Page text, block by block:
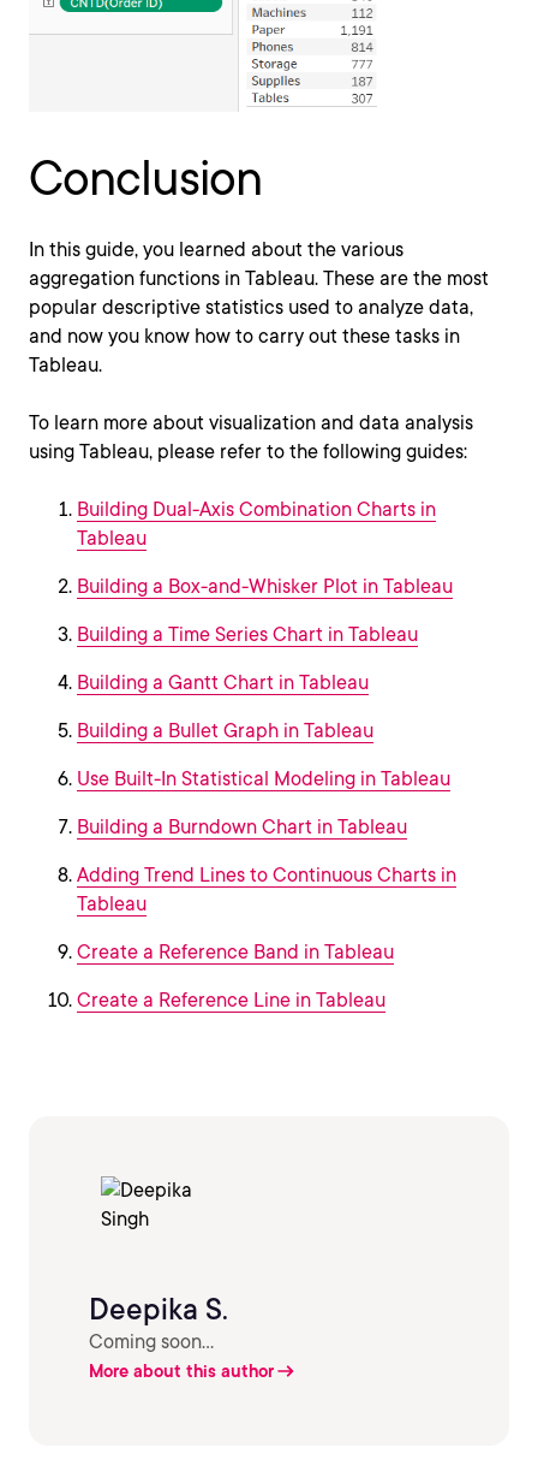
Conclusion
In this guide, you learned about the various
aggregation functions in Tableau. These are the most
popular descriptive statistics used to analyze data,
and now you know how to carry out these tasks in
Tableau.
To learn more about visualization and data analysis
using Tableau, please refer to the following guides:
Building Dual-Axis Combination Charts in
Tableau
Building a Box-and-Whisker Plot in Tableau
Building a Time Series Chart in Tableau
Building a Gantt Chart in Tableau
Building a Bullet Graph in Tableau
Use Built-In Statistical Modeling in Tableau
Building a Burndown Chart in Tableau
Adding Trend Lines to Continuous Charts in
Tableau
Create a Reference Band in Tableau
Create a Reference Line in Tableau
Deepika S.
Coming soon...
More about this author